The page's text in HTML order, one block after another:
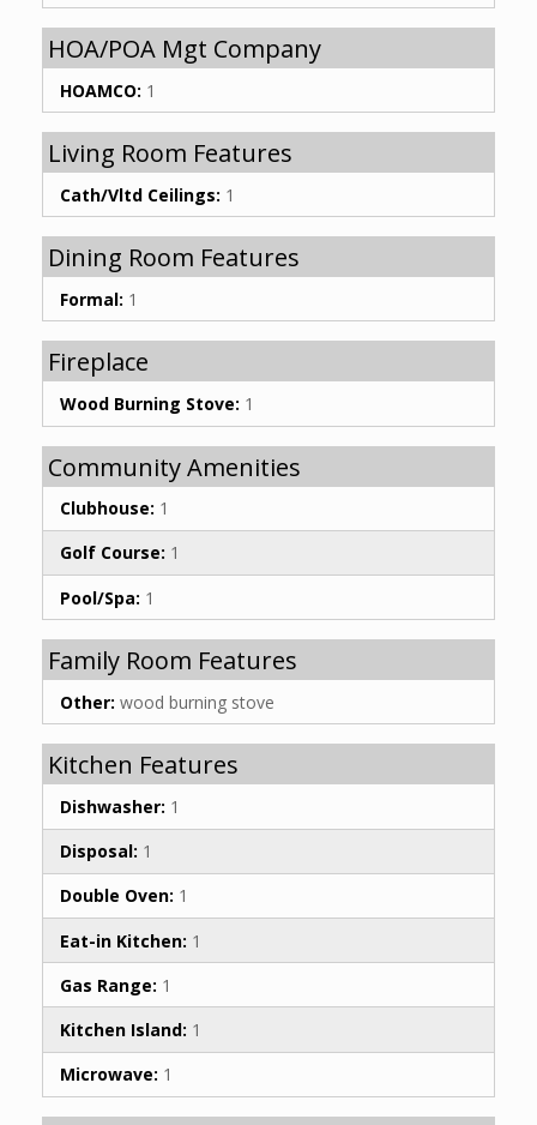
HOA/POA Mgt Company
HOAMCO: 1
Living Room Features
Cath/Vltd Ceilings: 1
Dining Room Features
Formal: 1
Fireplace
Wood Burning Stove: 1
Community Amenities
Clubhouse: 1
Golf Course: 1
Pool/Spa: 1
Family Room Features
Other: wood burning stove
Kitchen Features
Dishwasher: 1
Disposal: 1
Double Oven: 1
Eat-in Kitchen: 1
Gas Range: 1
Kitchen Island: 1
Microwave: 1